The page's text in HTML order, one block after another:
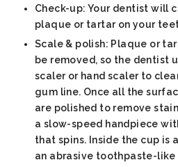
Check-up: Your dentist will
plaque or tartar on your
Scale & polish: Plaque or
be removed, so the dentist
scaler or hand scaler to
gum line. Once all the
are polished to remove
a slow-speed handpiece
that spins. Inside the cup is
an abrasive toothpaste-